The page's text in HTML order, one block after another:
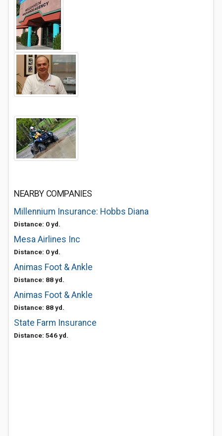
NEARBY COMPANIES
Millennium Insurance: Hobbs Diana
Distance: 0 yd.
Mesa Airlines Inc
Distance: 0 yd.
Animas Foot & Ankle
Distance: 88 yd.
Animas Foot & Ankle
Distance: 88 yd.
State Farm Insurance
Distance: 546 yd.